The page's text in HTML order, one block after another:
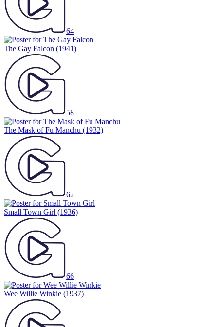
64
The Gay Falcon (1941)
58
The Mask of Fu Manchu (1932)
62
Small Town Girl (1936)
66
Wee Willie Winkie (1937)